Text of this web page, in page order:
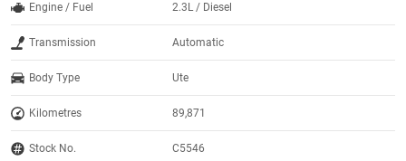
Engine / Fuel 2.3L / Diesel
Transmission Automatic
Body Type Ute
Kilometres 89,871
Stock No. C5546